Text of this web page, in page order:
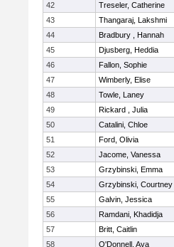
42
Treseler, Catherine
43
Thangaraj, Lakshmi
44
Bradbury , Hannah
45
Djusberg, Heddia
46
Fallon, Sophie
47
Wimberly, Elise
48
Towle, Laney
49
Rickard , Julia
50
Catalini, Chloe
51
Ford, Olivia
52
Jacome, Vanessa
53
Grzybinski, Emma
54
Grzybinski, Courtney
55
Galvin, Jessica
56
Ramdani, Khadidja
57
Britt, Caitlin
58
O'Donnell, Ava